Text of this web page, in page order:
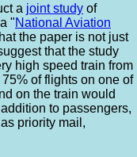
a joint study of
"National Aviation
the paper is not just
that the study
high speed train from
of flights on one of
on the train would
to passengers,
priority mail,